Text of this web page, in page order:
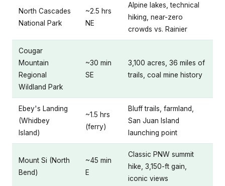
North Cascades
National Park
~2.5 hrs
NE
Alpine lakes, technical
hiking, near-zero
crowds vs. Rainier
Cougar
Mountain
Regional
Wildland Park
~30 min
SE
3,100 acres, 36 miles of
trails, coal mine history
Ebey's Landing
(Whidbey
Island)
~1.5 hrs
(ferry)
Bluff trails, farmland,
San Juan Island
launching point
Mount Si (North
Bend)
~45 min
E
Classic PNW summit
hike, 3,150-ft gain,
iconic views